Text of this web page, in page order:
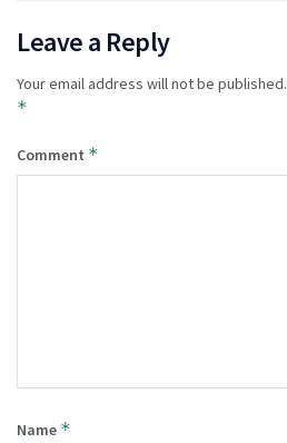
Leave a Reply
Your email address will not be published.
*
Comment *
Name *